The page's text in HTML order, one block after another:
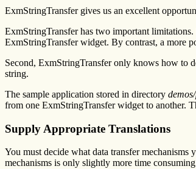
ExmStringTransfer gives us an excellent
ExmStringTransfer has two important
ExmStringTransfer widget. By contrast, a more
Second, ExmStringTransfer only knows how to
string.
The sample application stored in directory
from one ExmStringTransfer widget to another.
Supply Appropriate Translations
You must decide what data transfer
mechanisms is only slightly more time